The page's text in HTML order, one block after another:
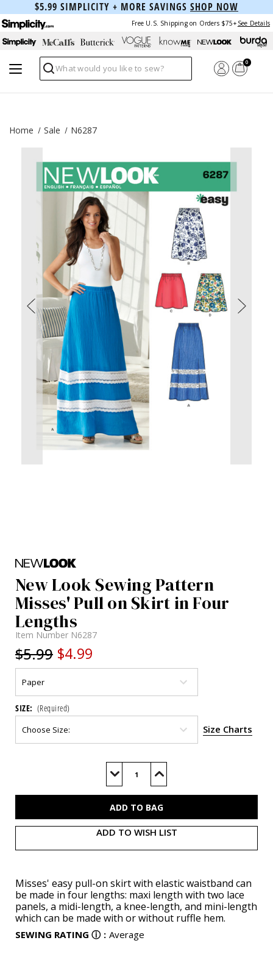
$5.99 SIMPLICITY + MORE SAVINGS SHOP NOW
Free U.S. Shipping on Orders $75+ See Details
Search
0
Home Sale N6287
New Look Sewing Pattern
Misses' Pull on Skirt in Four
Lengths
Item Number N6287
$5.99 $4.99
SIZE: (Required)
Size Charts
Decrease
of
Increase
of
ADD TO WISH LIST
Misses' easy pull-on skirt with elastic waistband can
be made in four lengths: maxi length with two lace
panels, a midi-length, a knee-length, and mini-length
which can be made with or without ruffle hem.
SEWING RATING ⓘ : Average